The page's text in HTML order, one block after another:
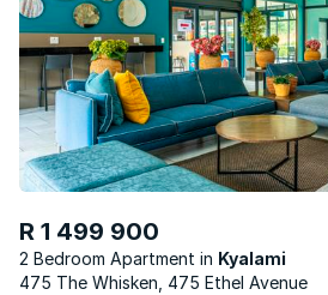
R 1 499 900
2 Bedroom Apartment
Kyalami
475 The Whisken, 475 Ethel Avenue